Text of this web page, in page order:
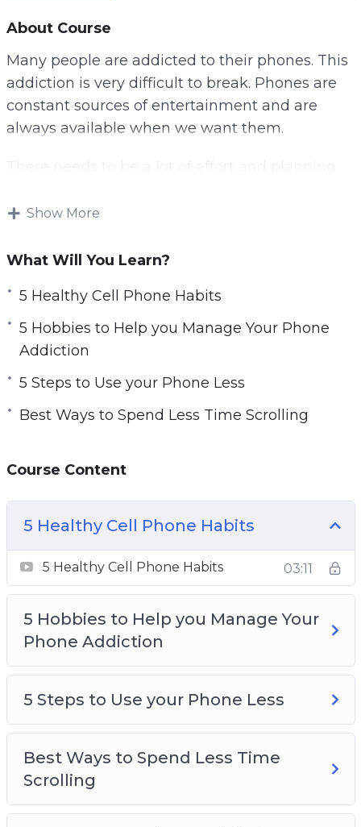
About Course
Many people are addicted to their phones. This
addiction is very difficult to break. Phones are
constant sources of entertainment and are
always available when we want them.
could be spent doing other, more important,
through social media, you may feel pressured
By putting the phone down, you are taking
steps to value your time again. With this course,
become productive.
Topics covered:
5 Healthy Cell Phone Habits
5 Steps to Use your Phone Less
Best Ways to Spend Less Time Scrolling
How to Spot a Phone Addiction In Others
How to Test if You’re Addicted to Your Phone
Spending a day away from your Phone
Why Everyone Should take Breaks from
Social Media
Why It’s easier than ever to become addicted
to your phone
Why Social Media is so addictive
Show More
What Will You Learn?
5 Healthy Cell Phone Habits
5 Hobbies to Help you Manage Your Phone
Addiction
5 Steps to Use your Phone Less
Best Ways to Spend Less Time Scrolling
Course Content
5 Healthy Cell Phone Habits
5 Healthy Cell Phone Habits 03:11
5 Hobbies to Help you Manage Your
Phone Addiction
5 Steps to Use your Phone Less
Best Ways to Spend Less Time
Scrolling